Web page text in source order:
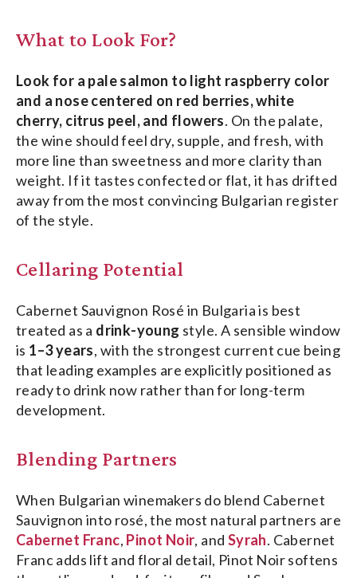
What to Look For?
Look for a pale salmon to light raspberry color
and a nose centered on red berries, white
cherry, citrus peel, and flowers. On the palate,
the wine should feel dry, supple, and fresh, with
more line than sweetness and more clarity than
weight. If it tastes confected or flat, it has drifted
away from the most convincing Bulgarian register
of the style.
Cellaring Potential
Cabernet Sauvignon Rosé in Bulgaria is best
treated as a drink-young style. A sensible window
is 1–3 years, with the strongest current cue being
that leading examples are explicitly positioned as
ready to drink now rather than for long-term
development.
Blending Partners
When Bulgarian winemakers do blend Cabernet
Sauvignon into rosé, the most natural partners are
Cabernet Franc, Pinot Noir, and Syrah. Cabernet
Franc adds lift and floral detail, Pinot Noir softens